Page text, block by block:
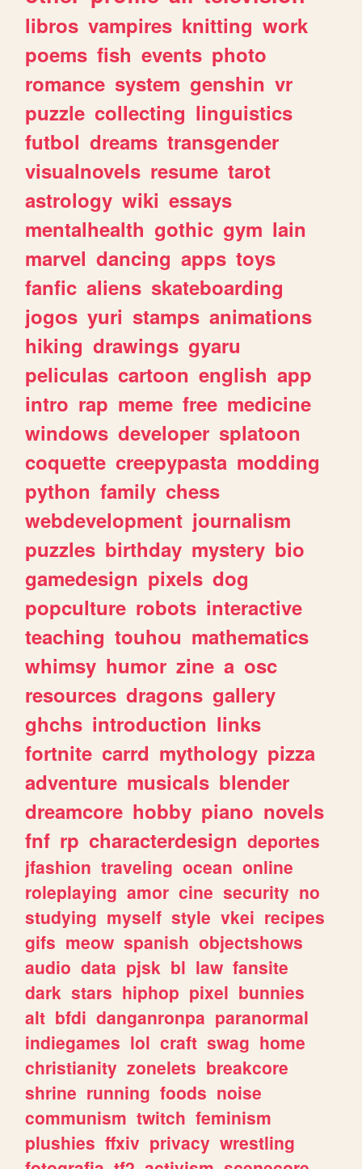
libros vampires knitting work
poems fish events photo
romance system genshin vr
puzzle collecting linguistics
futbol dreams transgender
visualnovels resume tarot
astrology wiki essays
mentalhealth gothic gym lain
marvel dancing apps toys
fanfic aliens skateboarding
jogos yuri stamps animations
hiking drawings gyaru
peliculas cartoon english app
intro rap meme free medicine
windows developer splatoon
coquette creepypasta modding
python family chess
webdevelopment journalism
puzzles birthday mystery bio
gamedesign pixels dog
popculture robots interactive
teaching touhou mathematics
whimsy humor zine a osc
resources dragons gallery
ghchs introduction links
fortnite carrd mythology pizza
adventure musicals blender
dreamcore hobby piano novels
fnf rp characterdesign deportes
jfashion traveling ocean online
roleplaying amor cine security no
studying myself style vkei recipes
gifs meow spanish objectshows
audio data pjsk bl law fansite
dark stars hiphop pixel bunnies
alt bfdi danganronpa paranormal
indiegames lol craft swag home
christianity zonelets breakcore
shrine running foods noise
communism twitch feminism
plushies ffxiv privacy wrestling